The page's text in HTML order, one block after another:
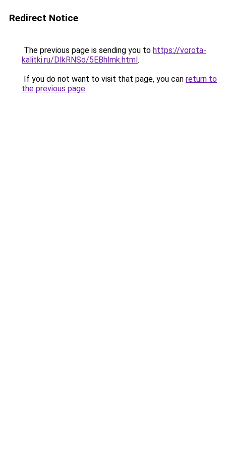
Redirect Notice
The previous page is sending you to https://vorota-
kalitki.ru/DlkRNSo/5EBhlmk.html.
If you do not want to visit that page, you can return to
the previous page.